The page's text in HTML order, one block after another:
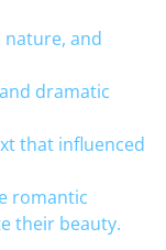
nature, and
dramatic
that influenced
romantic
their beauty.